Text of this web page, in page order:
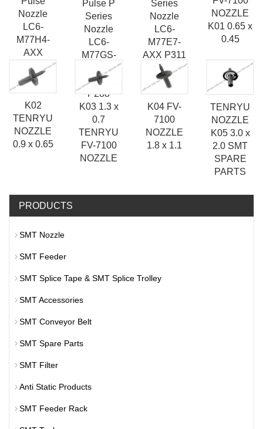
Nozzle
LC6-
M77H4-
AXX
Pulse P
Series
Nozzle
LC6-
M77GS-
Nozzle
P288
Series
Nozzle
LC6-
M77E7-
AXX P311
SMT
Nozzle
NOZZLE
K01 0.65 x
0.45
K02
TENRYU
NOZZLE
0.9 x 0.65
K03 1.3 x
0.7
TENRYU
FV-7100
NOZZLE
K04 FV-
7100
NOZZLE
1.8 x 1.1
TENRYU
NOZZLE
K05 3.0 x
2.0 SMT
SPARE
PARTS
PRODUCTS
SMT Nozzle
SMT Feeder
SMT Splice Tape & SMT Splice Trolley
SMT Accessories
SMT Conveyor Belt
SMT Spare Parts
SMT Filter
Anti Static Products
SMT Feeder Rack